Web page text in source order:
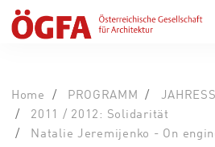
Home PROGRAMM
2011 / 2012: Solidarität
Natalie Jeremijenko - On